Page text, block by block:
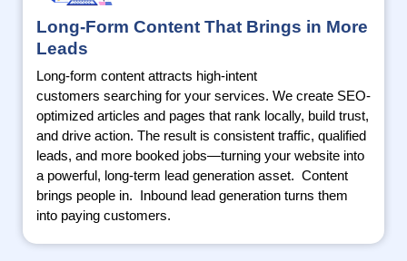
Long-Form Content That Brings in More
Leads
Long-form content attracts high-intent
customers searching for your services. We create SEO-
optimized articles and pages that rank locally, build trust,
and drive action. The result is consistent traffic, qualified
leads, and more booked jobs—turning your website into
a powerful, long-term lead generation asset. Content
brings people in. Inbound lead generation turns them
into paying customers.